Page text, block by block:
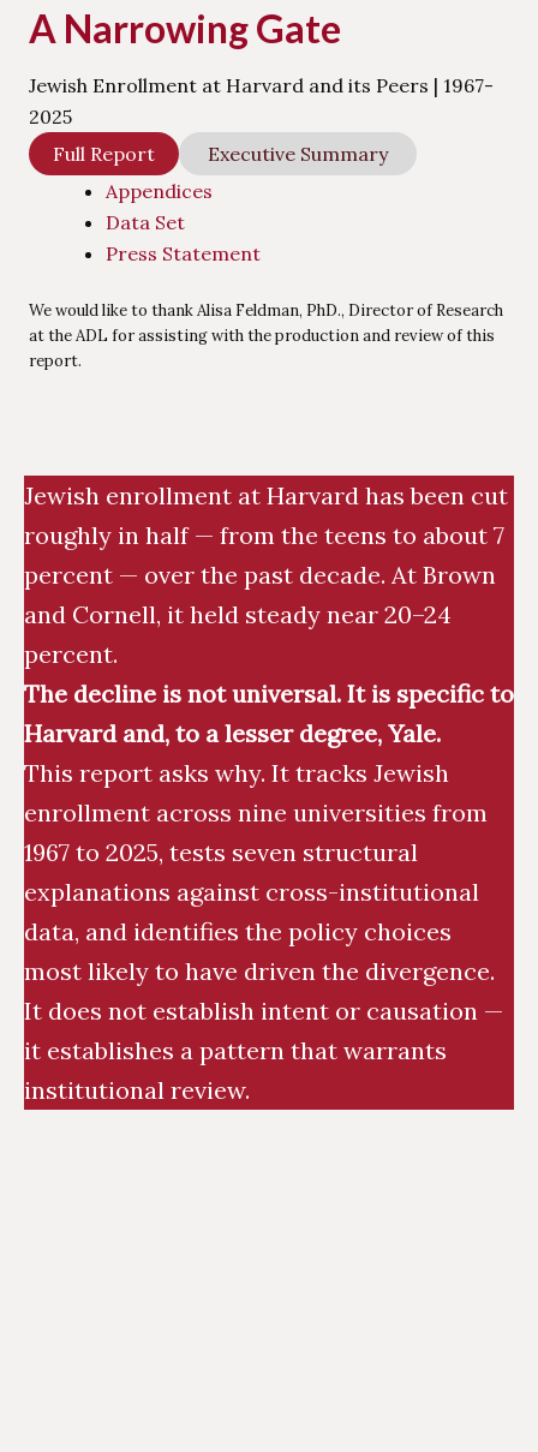
A Narrowing Gate
Jewish Enrollment at Harvard and its Peers | 1967-
2025
Full Report
Executive Summary
Appendices
Data Set
Press Statement
We would like to thank Alisa Feldman, PhD., Director of Research
at the ADL for assisting with the production and review of this
report.
Jewish enrollment at Harvard has been cut
roughly in half — from the teens to about 7
percent — over the past decade. At Brown
and Cornell, it held steady near 20–24
percent.
The decline is not universal. It is specific to
Harvard and, to a lesser degree, Yale.
This report asks why. It tracks Jewish
enrollment across nine universities from
1967 to 2025, tests seven structural
explanations against cross-institutional
data, and identifies the policy choices
most likely to have driven the divergence.
It does not establish intent or causation —
it establishes a pattern that warrants
institutional review.